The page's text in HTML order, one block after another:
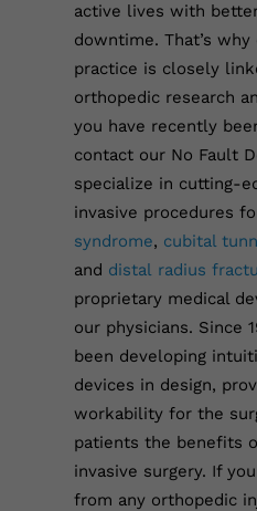
active lives with
downtime. That’s
practice is closely
orthopedic research
you have recently
contact our No Fault
specialize in cutting-
invasive procedures
syndrome, cubital
and distal radius
proprietary medical
our physicians. Since
been developing
devices in design,
workability for the
patients the benefits
invasive surgery. If
from any orthopedic